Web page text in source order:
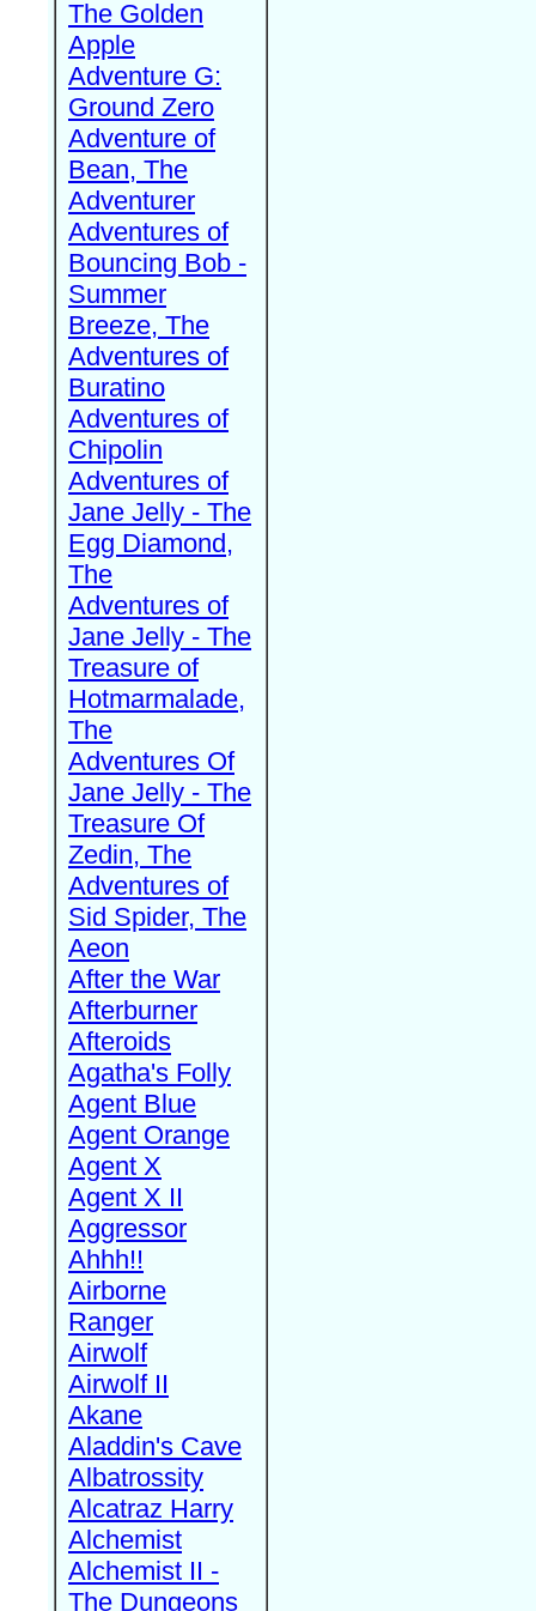
The Golden
Apple
Adventure G:
Ground Zero
Adventure of
Bean, The
Adventurer
Adventures of
Bouncing Bob -
Summer
Breeze, The
Adventures of
Buratino
Adventures of
Chipolin
Adventures of
Jane Jelly - The
Egg Diamond,
The
Adventures of
Jane Jelly - The
Treasure of
Hotmarmalade,
The
Adventures Of
Jane Jelly - The
Treasure Of
Zedin, The
Adventures of
Sid Spider, The
Aeon
After the War
Afterburner
Afteroids
Agatha's Folly
Agent Blue
Agent Orange
Agent X
Agent X II
Aggressor
Ahhh!!
Airborne
Ranger
Airwolf
Airwolf II
Akane
Aladdin's Cave
Albatrossity
Alcatraz Harry
Alchemist
Alchemist II -
The Dungeons